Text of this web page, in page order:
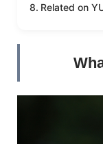
Related on